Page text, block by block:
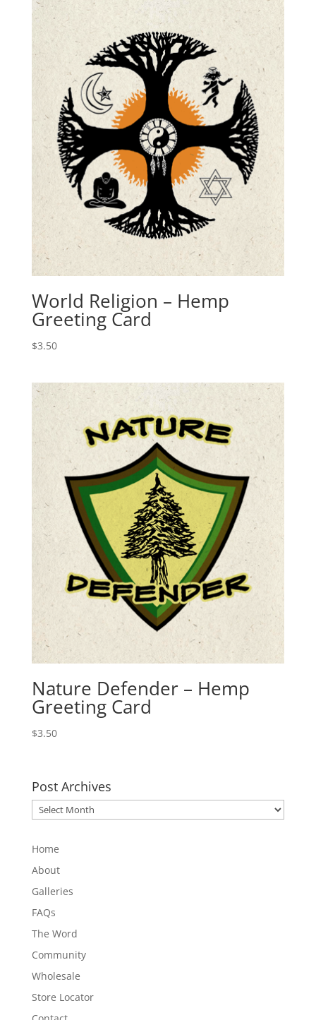
World Religion – Hemp
Greeting Card
$3.50
Nature Defender – Hemp
Greeting Card
$3.50
Post Archives
Post
Archives
Home
About
Galleries
FAQs
The Word
Community
Wholesale
Store Locator